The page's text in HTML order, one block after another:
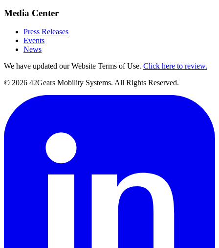
Media Center
Press Releases
Events
News
We have updated our Website Terms of Use. Click here to review.
© 2026 42Gears Mobility Systems. All Rights Reserved.